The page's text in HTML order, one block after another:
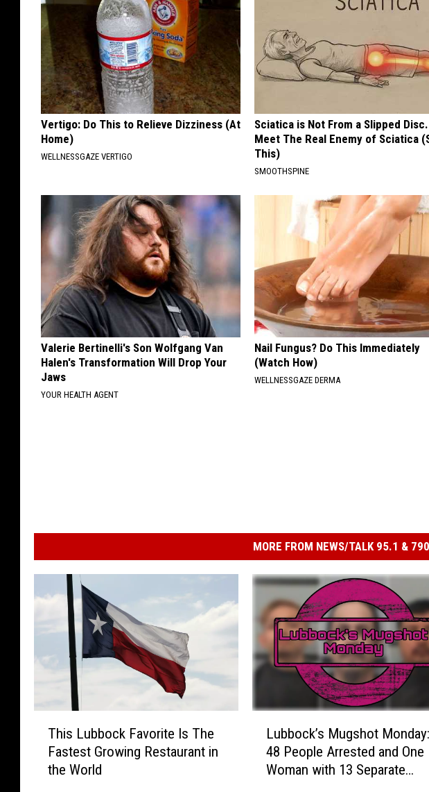
Vertigo: Do This to Relieve Dizziness (At
Home)
WELLNESSGAZE VERTIGO
Sciatica is Not From a Slipped Disc.
Meet The Real Enemy of Sciatica
This)
SMOOTHSPINE
Valerie Bertinelli's Son Wolfgang Van
Halen's Transformation Will Drop Your
Jaws
YOUR HEALTH AGENT
Nail Fungus? Do This Immediately
(Watch How)
WELLNESSGAZE DERMA
MORE FROM NEWS/TALK 95.1 &
This Lubbock Favorite Is The
Fastest Growing Restaurant in
the World
Lubbock’s Mugshot Monday:
48 People Arrested and One
Woman with 13 Separate